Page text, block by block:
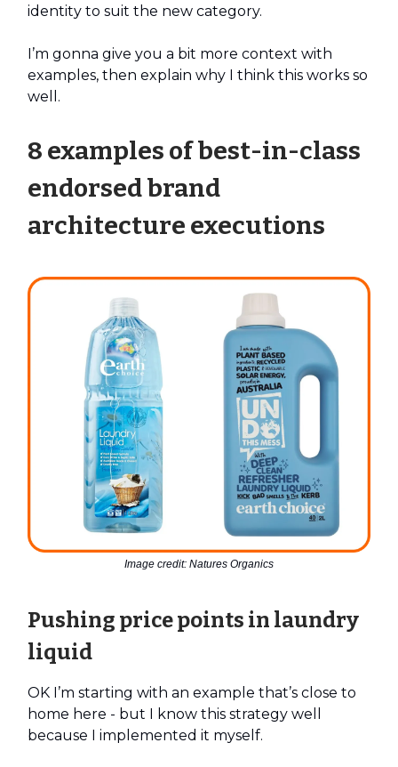
identity to suit the new category.
I’m gonna give you a bit more context with
examples, then explain why I think this works so
well.
8 examples of best-in-class
endorsed brand
architecture executions
Image credit: Natures Organics
Pushing price points in laundry
liquid
OK I’m starting with an example that’s close to
home here - but I know this strategy well
because I implemented it myself.